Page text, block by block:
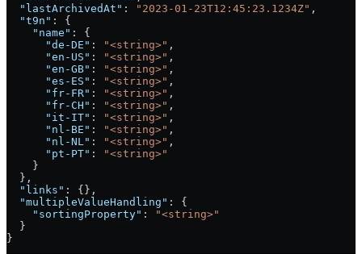
  "lastArchivedAt"
: "2023-01-23T12:45:23.1234Z" ,
  "t9n"
: {
    "name"
: {
      "de-DE"
: "<string>" ,
      "en-US"
: "<string>" ,
      "en-GB"
: "<string>" ,
      "es-ES"
: "<string>" ,
      "fr-FR"
: "<string>" ,
      "fr-CH"
: "<string>" ,
      "it-IT"
: "<string>" ,
      "nl-BE"
: "<string>" ,
      "nl-NL"
: "<string>" ,
      "pt-PT"
:
"<string>"
    }
  },
  "links"
: {},
  "multipleValueHandling"
: {
    "sortingProperty"
:
"<string>"
  }
}